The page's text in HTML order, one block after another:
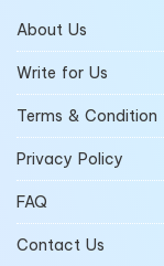
About Us
Write for Us
Terms & Condition
Privacy Policy
FAQ
Contact Us